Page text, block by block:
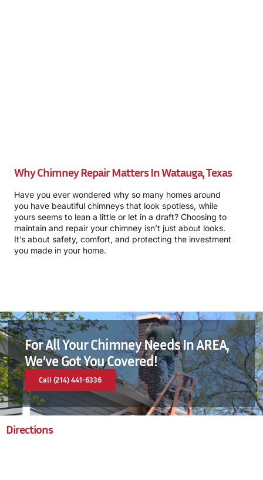
Why Chimney Repair Matters In Watauga, Texas
Have you ever wondered why so many homes around
you have beautiful chimneys that look spotless, while
yours seems to lean a little or let in a draft? Choosing to
maintain and repair your chimney isn’t just about looks.
It’s about safety, comfort, and protecting the investment
you made in your home.
For All Your Chimney Needs In AREA,
We’ve Got You Covered!
Call (214) 441-6336
Directions